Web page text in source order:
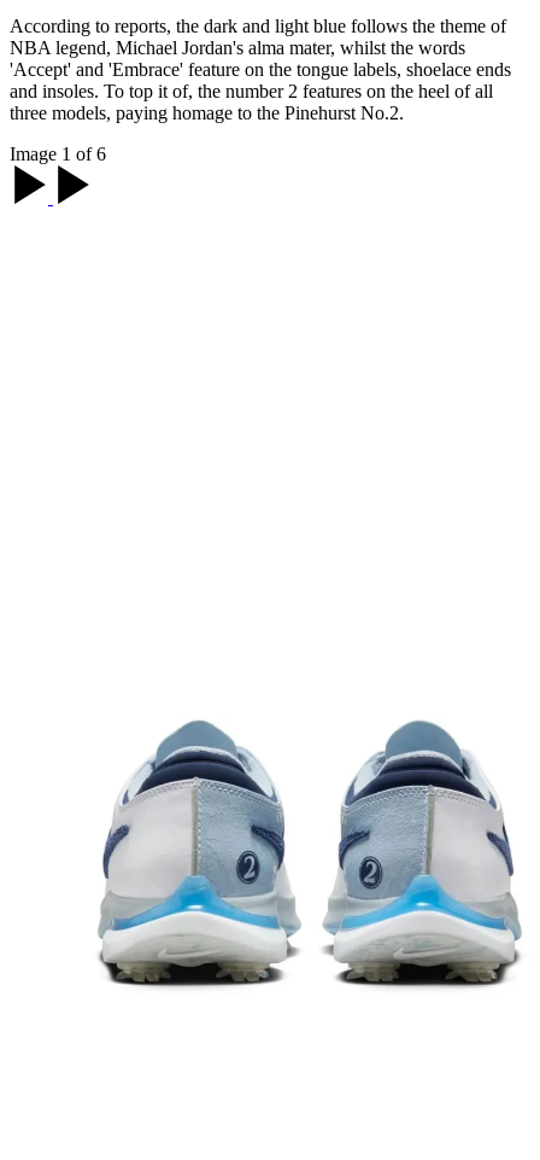
According to reports, the dark and light blue follows the theme of
NBA legend, Michael Jordan's alma mater, whilst the words
'Accept' and 'Embrace' feature on the tongue labels, shoelace ends
and insoles. To top it of, the number 2 features on the heel of all
three models, paying homage to the Pinehurst No.2.
Image 1 of 6